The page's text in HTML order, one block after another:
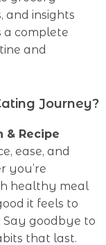
and insights
a complete
and
Journey?
& Recipe
ease, and
you’re
healthy meal
it feels to
goodbye to
that last.